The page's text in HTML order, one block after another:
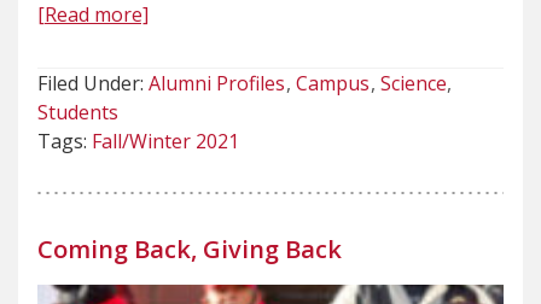
[Read more]
Filed Under: Alumni Profiles Campus Science
Students
Tags: Fall/Winter 2021
Coming Back, Giving Back